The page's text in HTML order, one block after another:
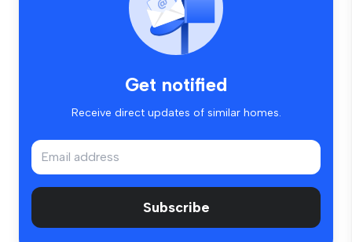
Get notified
Receive direct updates of similar homes.
Subscribe